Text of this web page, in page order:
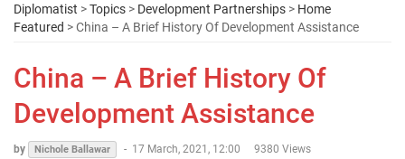
Diplomatist >Topics > Development Partnerships > Home
Featured > China – A Brief History Of Development Assistance
China – A Brief History Of
Development Assistance
by Nichole Ballawar - 17 March, 2021, 12:00
9380 Views